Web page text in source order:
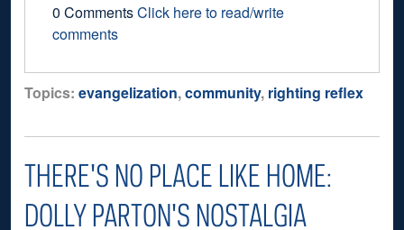
0 CommentsClick here to read/write
comments
Topics: evangelization,community, righting reflex
THERE'S NO PLACE LIKE HOME:
DOLLY PARTON'S NOSTALGIA